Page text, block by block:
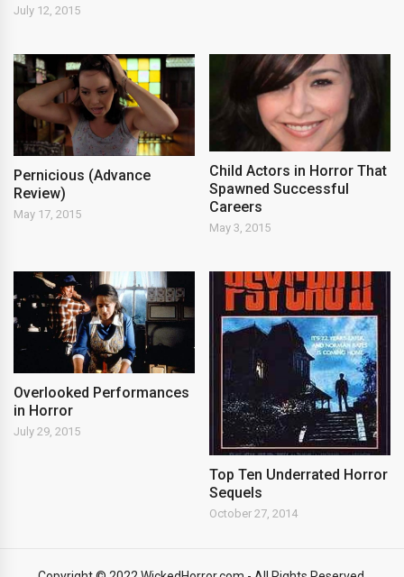
July 12, 2015
Pernicious (Advance
Review)
May 17, 2015
Child Actors in Horror That
Spawned Successful
Careers
May 3, 2015
Overlooked Performances
in Horror
July 29, 2015
Top Ten Underrated Horror
Sequels
October 27, 2014